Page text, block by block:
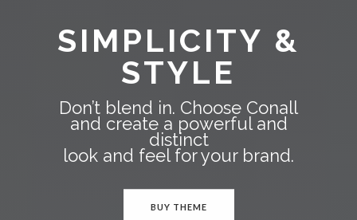
SIMPLICITY &
STYLE
Don’t blend in. Choose Conall
and create a powerful and
distinct
look and feel for your brand.
BUY THEME